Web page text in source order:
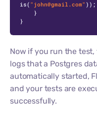
is( "john@gmail.com" ));
}
Now if you run the
logs that a Postgres
automatically started,
and your tests are
successfully.